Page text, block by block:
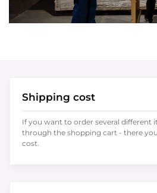
Shipping cost
If you want to order several different
through the shopping cart - there
cost.